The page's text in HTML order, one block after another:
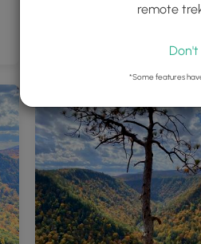
remote
*Some features